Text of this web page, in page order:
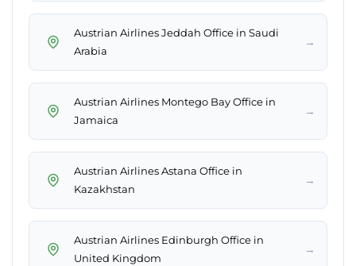
Austrian Airlines Jeddah Office in Saudi
Arabia
→
Austrian Airlines Montego Bay Office in
Jamaica
→
Austrian Airlines Astana Office in
Kazakhstan
→
Austrian Airlines Edinburgh Office in
United Kingdom
→